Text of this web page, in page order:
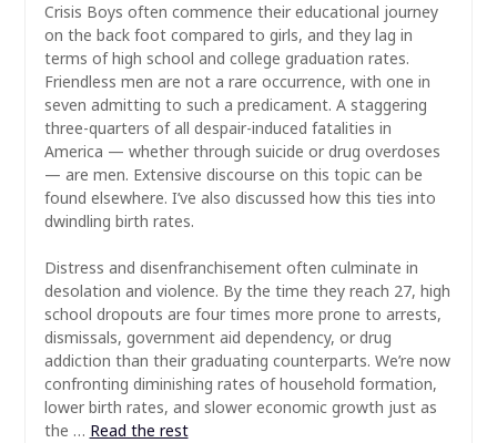
Crisis Boys often commence their educational journey
on the back foot compared to girls, and they lag in
terms of high school and college graduation rates.
Friendless men are not a rare occurrence, with one in
seven admitting to such a predicament. A staggering
three-quarters of all despair-induced fatalities in
America — whether through suicide or drug overdoses
— are men. Extensive discourse on this topic can be
found elsewhere. I’ve also discussed how this ties into
dwindling birth rates.
Distress and disenfranchisement often culminate in
desolation and violence. By the time they reach 27, high
school dropouts are four times more prone to arrests,
dismissals, government aid dependency, or drug
addiction than their graduating counterparts. We’re now
confronting diminishing rates of household formation,
lower birth rates, and slower economic growth just as
the … Read the rest